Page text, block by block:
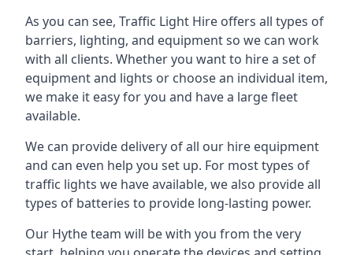
As you can see, Traffic Light Hire offers all types of
barriers, lighting, and equipment so we can work
with all clients. Whether you want to hire a set of
equipment and lights or choose an individual item,
we make it easy for you and have a large fleet
available.
We can provide delivery of all our hire equipment
and can even help you set up. For most types of
traffic lights we have available, we also provide all
types of batteries to provide long-lasting power.
Our Hythe team will be with you from the very